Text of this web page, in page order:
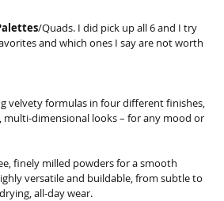
/Quads. I did pick up all 6 and I try
and which ones I say are not worth
velvety formulas in four different finishes,
dimensional looks – for any mood or
finely milled powders for a smooth
versatile and buildable, from subtle to
all-day wear.